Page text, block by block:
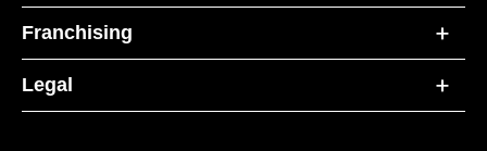
Franchising
Legal